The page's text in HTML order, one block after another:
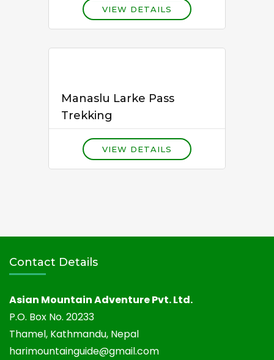
VIEW DETAILS
Manaslu Larke Pass
Trekking
VIEW DETAILS
Contact Details
Asian Mountain Adventure Pvt. Ltd.
P.O. Box No. 20233
Thamel, Kathmandu, Nepal
harimountainguide@gmail.com